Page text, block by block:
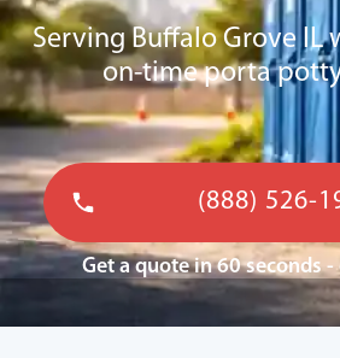
Serving Buffalo Grove IL
on-time porta
(888) 526-
Get a quote in 60 seconds